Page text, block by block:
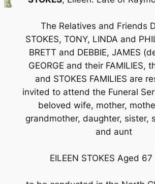
The Relatives and Friends
STOKES, TONY, LINDA and
BRETT and DEBBIE, JAMES
GEORGE and their FAMILIES,
and STOKES FAMILIES are
invited to attend the Funeral
beloved wife, mother,
grandmother, daughter, sister,
and aunt
EILEEN STOKES Aged 67